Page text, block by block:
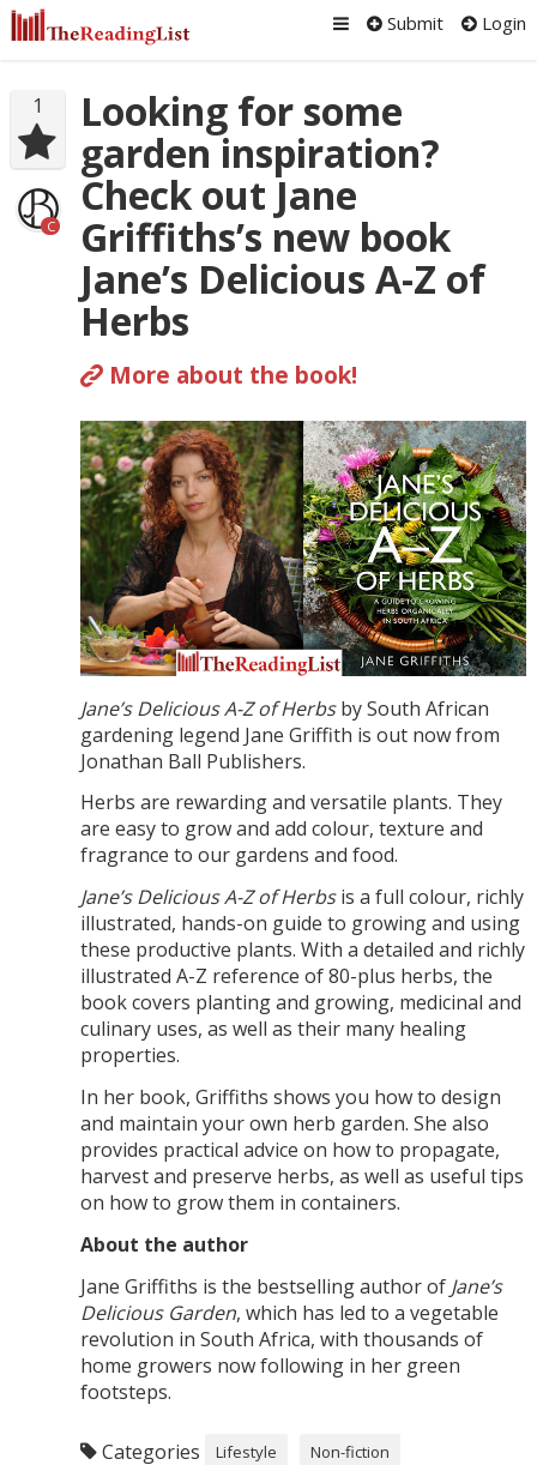
Submit Login
1
C
Looking for some
garden inspiration?
Check out Jane
Griffiths’s new book
Jane’s Delicious A-Z of
Herbs
More about the book!
Jane’s Delicious A-Z of Herbsby South African
gardening legend Jane Griffith is out now from
Jonathan Ball Publishers.
Herbs are rewarding and versatile plants. They
are easy to grow and add colour, texture and
fragrance to our gardens and food.
Jane’s Delicious A-Z of Herbsis a full colour, richly
illustrated, hands-on guide to growing and using
these productive plants. With a detailed and richly
illustrated A-Z reference of 80-plus herbs, the
book covers planting and growing, medicinal and
culinary uses, as well as their many healing
properties.
In her book, Griffiths shows you how to design
and maintain your own herb garden. She also
provides practical advice on how to propagate,
harvest and preserve herbs, as well as useful tips
on how to grow them in containers.
About the author
Jane Griffiths is the bestselling author of Jane’s
Delicious Garden, which has led to a vegetable
revolution in South Africa, with thousands of
home growers now following in her green
footsteps.
Categories Lifestyle Non-fiction